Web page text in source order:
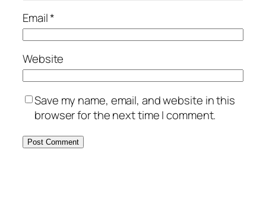
Email*
Website
Save my name, email, and website in this
browser for the next time I comment.